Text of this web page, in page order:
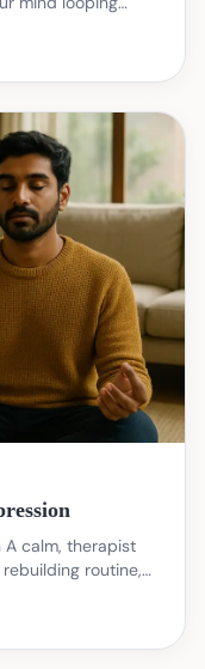
A calm, therapist
routine,